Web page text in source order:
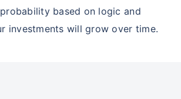
based on logic and
investments will grow over time.